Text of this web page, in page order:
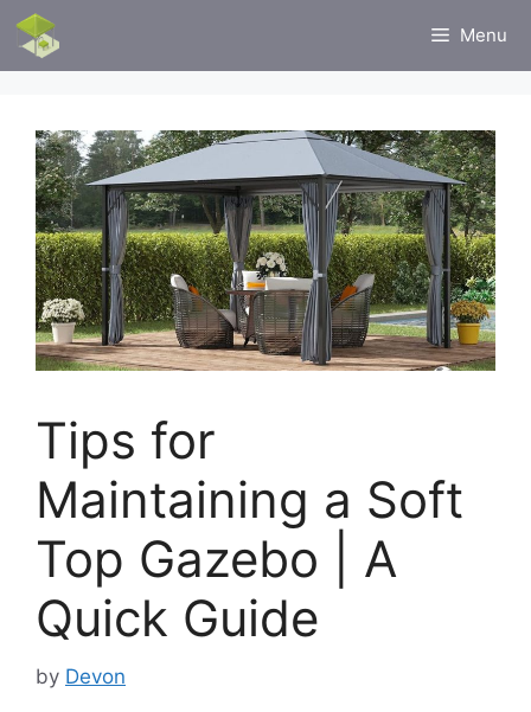
Skip
content
Menu
Tips for
Maintaining a Soft
Top Gazebo | A
Quick Guide
by Devon